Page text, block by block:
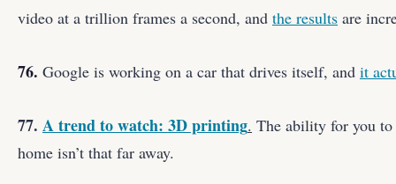
video at a trillion frames a second, and the results are
76. Google is working on a car that drives itself, and it
77. A trend to watch: 3D printing. The ability for you
home isn’t that far away.